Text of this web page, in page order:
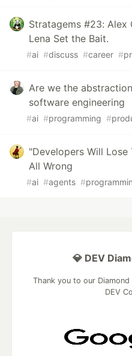
Stratagems #23: Alex
Lena Set the Bait.
#ai #discuss #career #
Are we the
software engineering
#ai #programming #
"Developers Will
All Wrong
#ai #agents #
💎 DEV
Thank you to our
DEV